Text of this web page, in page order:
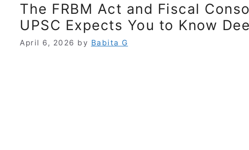
The FRBM Act and Fiscal
UPSC Expects You to Know
April 6, 2026 by Babita G